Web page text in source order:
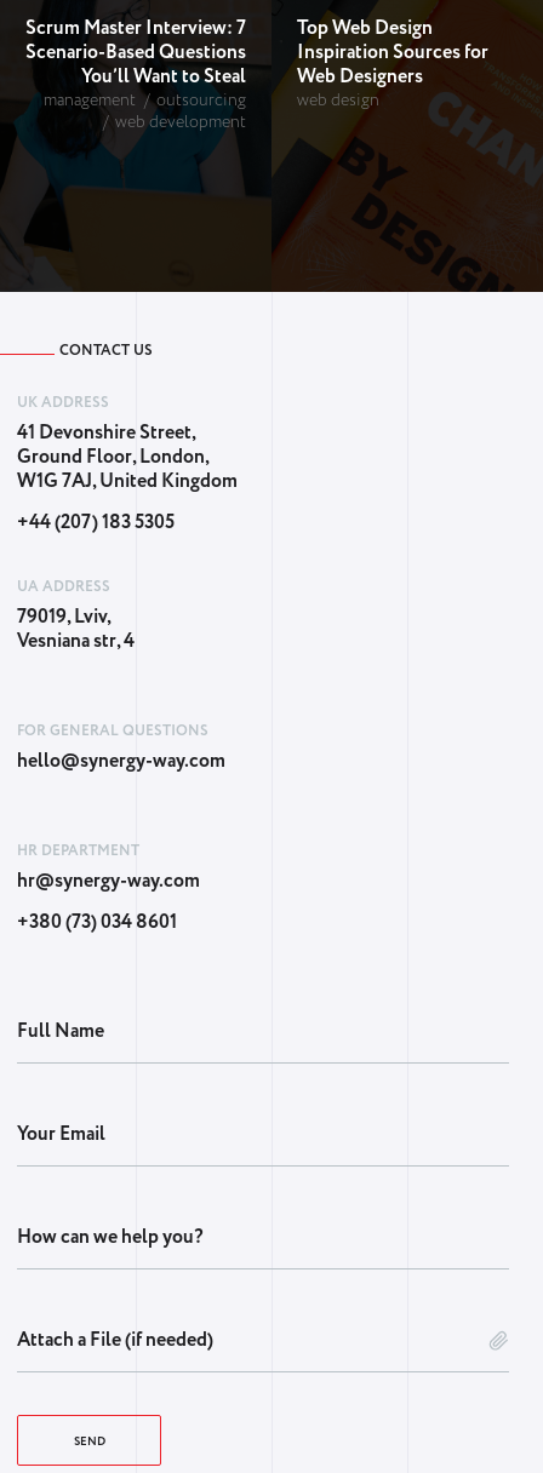
Scrum Master Interview: 7
Scenario-Based Questions
You’ll Want to Steal
management
outsourcing
web development
Top Web Design
Inspiration Sources for
Web Designers
web design
CONTACT US
Full Name
Your Email
How can we help you?
Attach a File (if needed)
UK ADDRESS
41 Devonshire Street,
Ground Floor, London,
W1G 7AJ, United Kingdom
+44 (207) 183 5305
UA ADDRESS
79019, Lviv,
Vesniana str, 4
FOR GENERAL QUESTIONS
hello@synergy-way.com
HR DEPARTMENT
hr@synergy-way.com
+380 (73) 034 8601